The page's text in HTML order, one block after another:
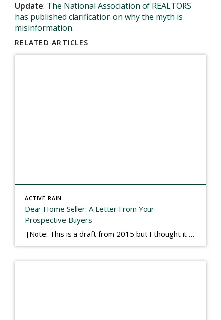
Update: The National Association of REALTORS
has published clarification on why the myth is
misinformation.
RELATED ARTICLES
ACTIVE RAIN
Dear Home Seller: A Letter From Your
Prospective Buyers
[Note: This is a draft from 2015 but I thought it worth publishing. Some think a buyer’s letter to a seller is a smart move, others don’t. I think it has everything to do with what’s in that letter. This is an example of perhaps what not to write, borrowed slightly from one that was […]